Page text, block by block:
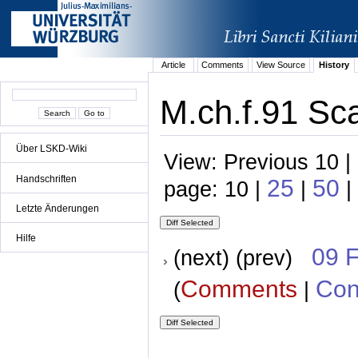
Über LSKD-Wiki
Handschriften
Letzte Änderungen
Hilfe
Article Comments View Source History
M.ch.f.91
View: Previous 10
page: 10 | 25 | 50 |
(next) (prev) 09
(Comments |